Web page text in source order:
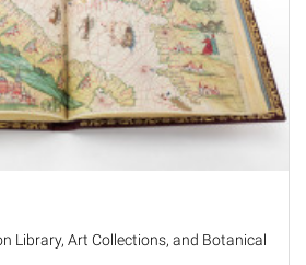
Library, Art Collections, and Botanical